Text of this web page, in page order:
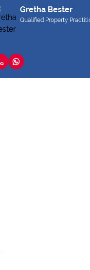
Gretha Bester
Qualified Property